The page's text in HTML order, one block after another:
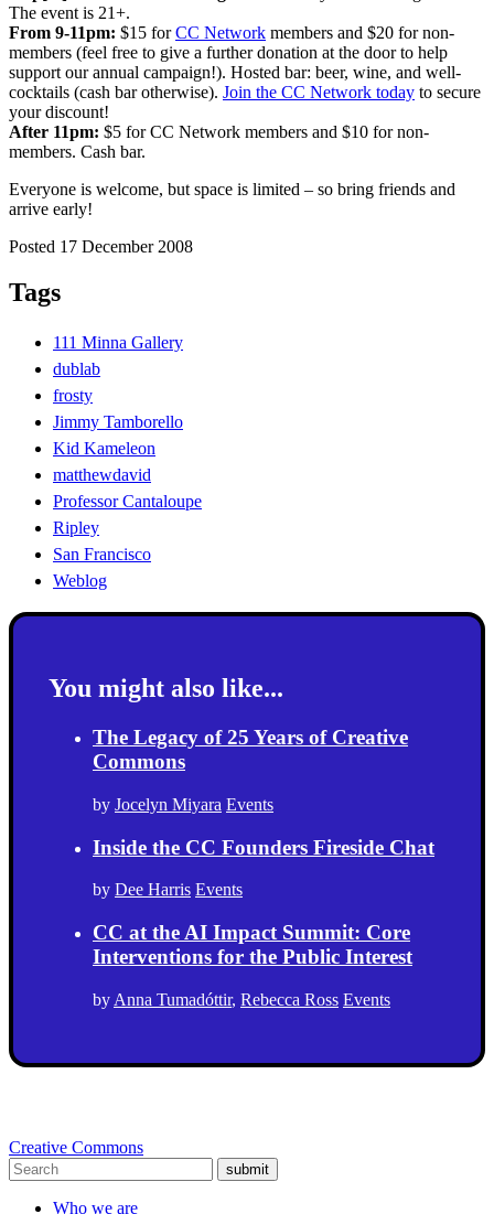
The event is 21+.
From 9-11pm: $15 forCC Network members and $20 for non-
members (feel free to give a further donation at the door to help
support our annual campaign!). Hosted bar: beer, wine, and well-
cocktails (cash bar otherwise). Join the CC Network today to secure
your discount!
After 11pm: $5 for CC Network members and $10 for non-
members. Cash bar.
Everyone is welcome, but space is limited – so bring friends and
arrive early!
Posted 17 December 2008
Tags
111 Minna Gallery
dublab
frosty
Jimmy Tamborello
Kid Kameleon
matthewdavid
Professor Cantaloupe
Ripley
San Francisco
Weblog
You might also like...
The Legacy of 25 Years of Creative
Commons
by Jocelyn Miyara Events
Inside the CC Founders Fireside Chat
by Dee Harris Events
CC at the AI Impact Summit: Core
Interventions for the Public Interest
by Anna Tumadóttir, Rebecca Ross Events
Creative Commons
submit
Who we are